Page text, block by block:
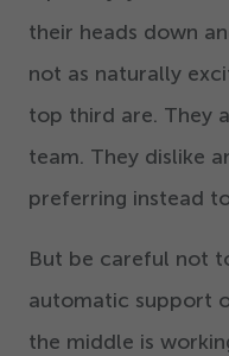
their heads down
not as naturally
top third are. They
team. They dislike
preferring instead
But be careful not
automatic support
the middle is